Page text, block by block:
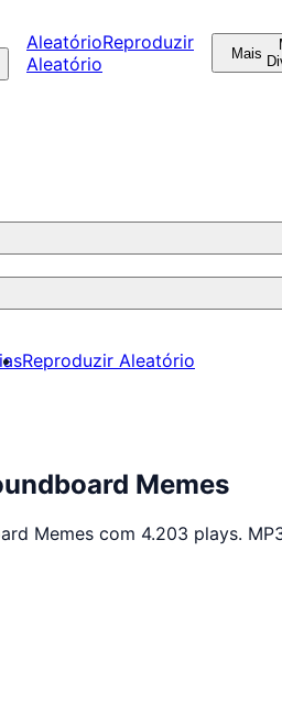
AleatórioReproduzir
Aleatório
Mais
Reproduzir Aleatório
Memes
Memes com 4.203 plays.